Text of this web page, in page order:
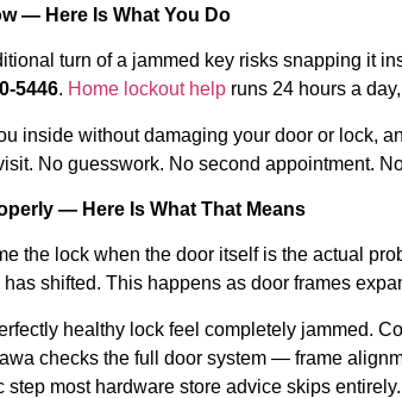
— Here Is What You Do
turn of a jammed key risks snapping it
5446. Home lockout help runs 24 hours a
inside without damaging your door or lock,
No guesswork. No second appointment.
— Here Is What That Means
the lock when the door itself is the actual
shifted. This happens as door frames
healthy lock feel completely jammed.
checks the full door system — frame
most hardware store advice skips entirely.